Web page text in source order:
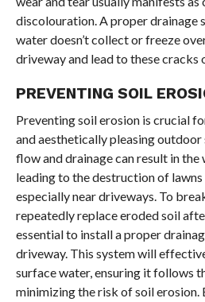
discolouration. A proper drainage
water doesn’t collect or freeze
driveway and lead to these cracks
PREVENTING SOIL
Preventing soil erosion is crucial
and aesthetically pleasing
flow and drainage can result in the
leading to the destruction of lawns
especially near driveways. To
repeatedly replace eroded soil
essential to install a proper
driveway. This system will
surface water, ensuring it follows
minimizing the risk of soil erosion.